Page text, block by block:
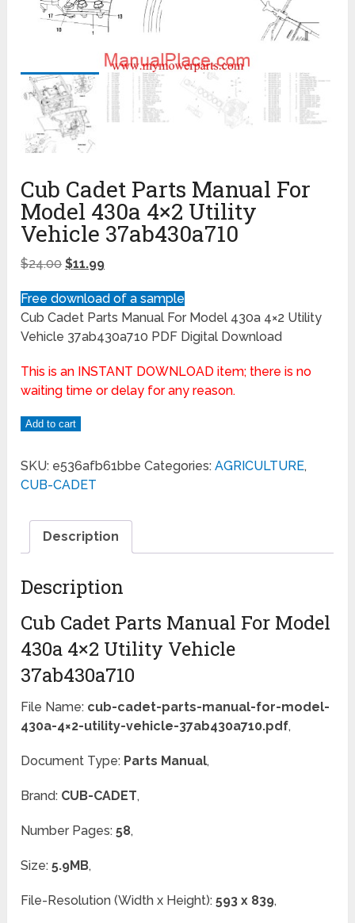
Cub Cadet Parts Manual For
Model 430a 4×2 Utility
Vehicle 37ab430a710
$24.00 $11.99
Free download of a sample
Cub Cadet Parts Manual For Model 430a 4×2 Utility
Vehicle 37ab430a710 PDF Digital Download
This is an INSTANT DOWNLOAD item; there is no
waiting time or delay for any reason.
Add to cart
SKU: e536afb61bbe Categories:AGRICULTURE,
CUB-CADET
Description
Description
Cub Cadet Parts Manual For Model
430a 4×2 Utility Vehicle
37ab430a710
File Name: cub-cadet-parts-manual-for-model-
430a-4×2-utility-vehicle-37ab430a710.pdf,
Document Type: Parts Manual,
Brand: CUB-CADET,
Number Pages:58,
Size:5.9MB,
File-Resolution (Width x Height):593 x 839,